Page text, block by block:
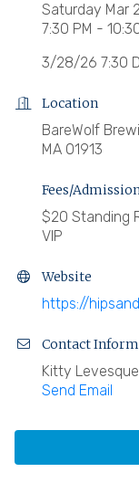
Saturday Mar
7:30 PM -
3/28/26 7:30
Location
BareWolf
MA 01913
Fees/
$20 Standing
VIP
Website
https://
Contact
Kitty
Send Email